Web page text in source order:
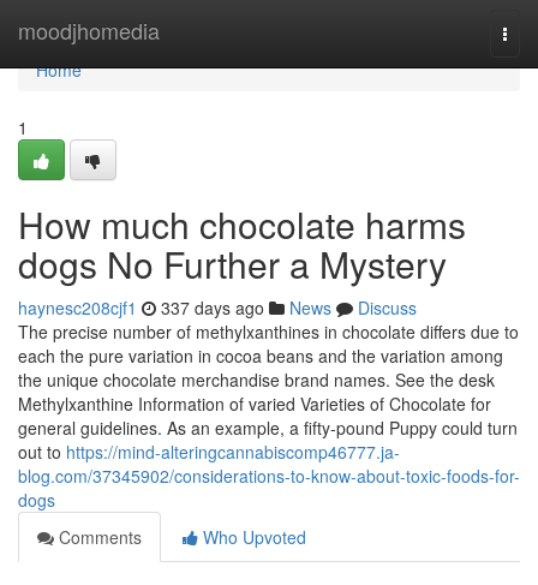
moodjhomedia
Home
Home
1
How much chocolate harms
dogs No Further a Mystery
haynesc208cjf1 337 days ago News
Discuss
The precise number of methylxanthines in chocolate differs due to
each the pure variation in cocoa beans and the variation among
the unique chocolate merchandise brand names. See the desk
Methylxanthine Information of varied Varieties of Chocolate for
general guidelines. As an example, a fifty-pound Puppy could turn
out to https://mind-alteringcannabiscomp46777.ja-
blog.com/37345902/considerations-to-know-about-toxic-foods-for-
dogs
Comments
Who Upvoted